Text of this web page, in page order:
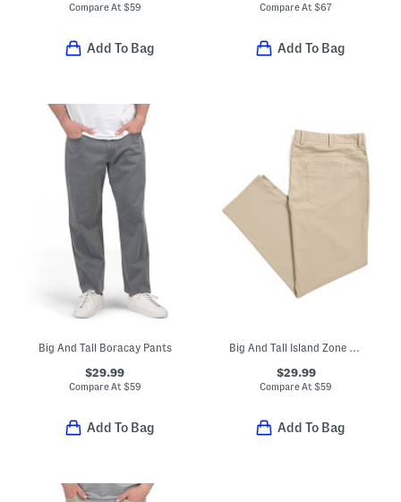
Compare At $59
Add To Bag
Compare At$67
Add To Bag
Big And Tall Boracay Pants
$29.99
Compare At $59
Add To Bag
$29.99
Compare At$59
Add To Bag